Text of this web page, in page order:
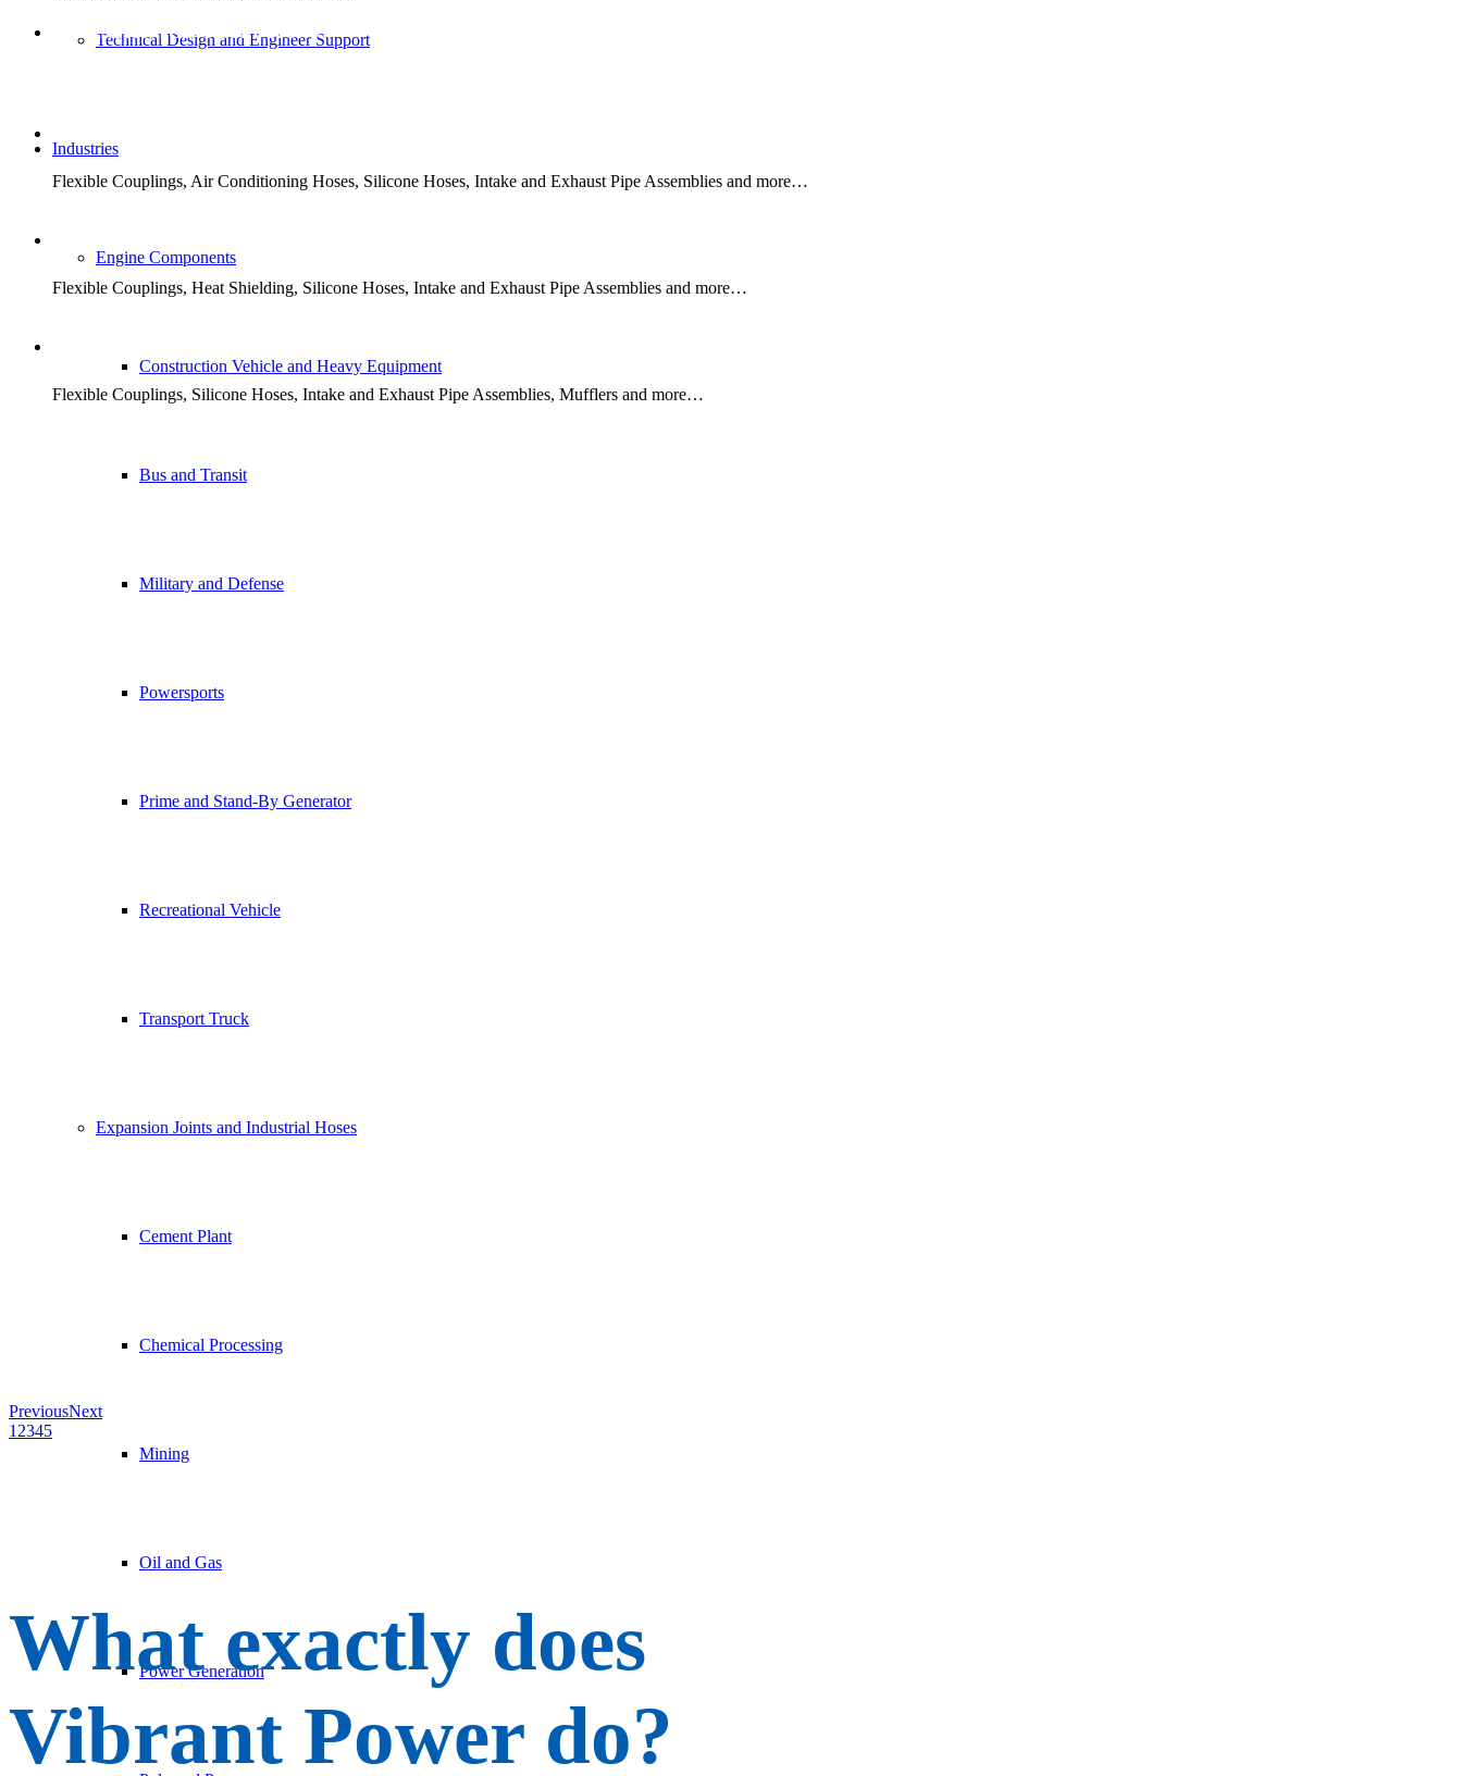
Technical Design and Engineer Support
Industries
Engine Components
Construction Vehicle and Heavy Equipment
Bus and Transit
Military and Defense
Powersports
Prime and Stand-By Generator
Recreational Vehicle
Transport Truck
Expansion Joints and Industrial Hoses
Cement Plant
Chemical Processing
Mining
Oil and Gas
Power Generation
EXPANSION JOINT SOLUTIONS
Flexible Couplings, Air Conditioning Hoses, Silicone Hoses, Intake and Exhaust Pipe Assemblies and more…
Flexible Couplings, Heat Shielding, Silicone Hoses, Intake and Exhaust Pipe Assemblies and more…
Flexible Couplings, Silicone Hoses, Intake and Exhaust Pipe Assemblies, Mufflers and more…
PreviousNext
1 2345
What exactly does
Vibrant Power do?